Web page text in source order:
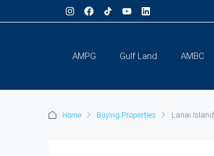
AMPG Gulf Land AMBC
Home Buying Properties Lanai